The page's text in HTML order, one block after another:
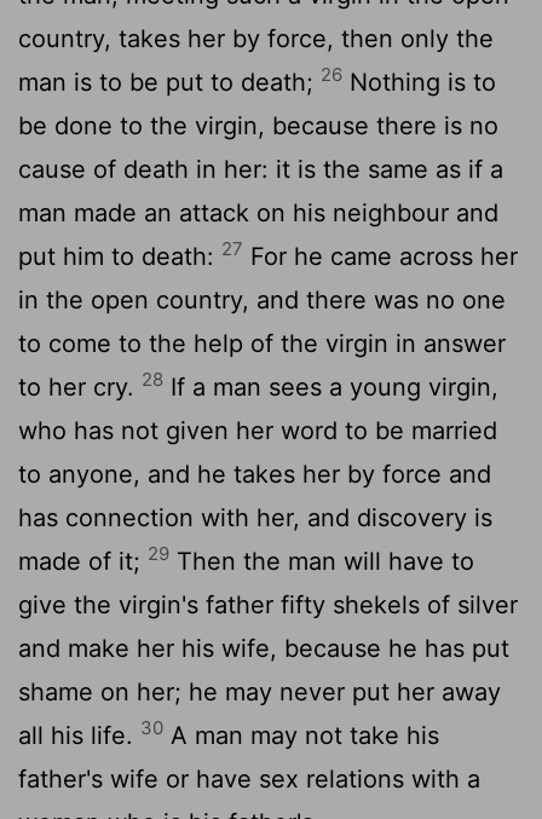
country, takes her by force, then only the
man is to be put to death; 26 Nothing is to
be done to the virgin, because there is no
cause of death in her: it is the same as if a
man made an attack on his neighbour and
put him to death: 27 For he came across her
in the open country, and there was no one
to come to the help of the virgin in answer
to her cry. 28 If a man sees a young virgin,
who has not given her word to be married
to anyone, and he takes her by force and
has connection with her, and discovery is
made of it; 29 Then the man will have to
give the virgin's father fifty shekels of silver
and make her his wife, because he has put
shame on her; he may never put her away
all his life. 30 A man may not take his
father's wife or have sex relations with a